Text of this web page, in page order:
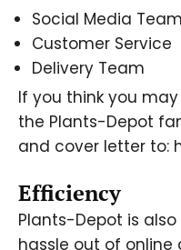
Social Media Team
Customer Service
Delivery Team
If you think you
the Plants-Depot
and cover letter to:
Efficiency
Plants-Depot is
hassle out of online